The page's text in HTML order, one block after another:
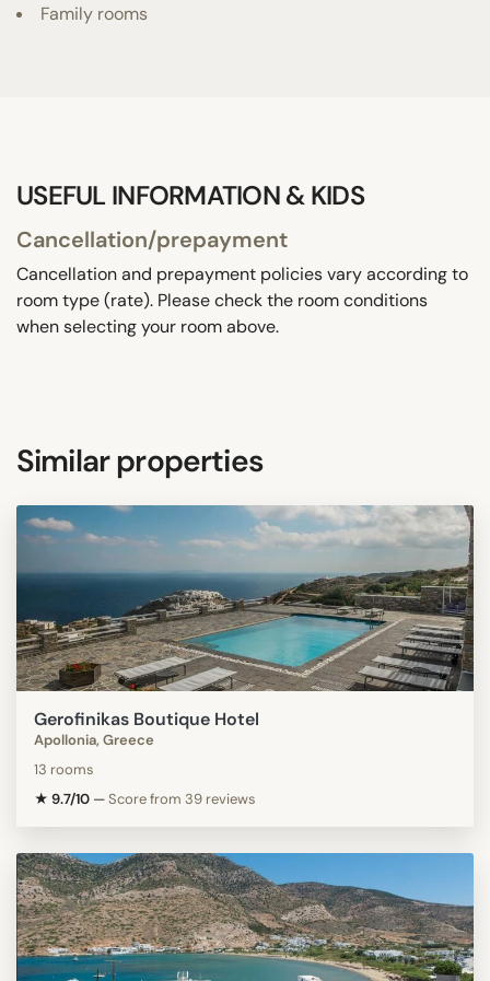
Family rooms
USEFUL INFORMATION & KIDS
Cancellation/prepayment
Cancellation and prepayment policies vary according to
room type (rate). Please check the room conditions
when selecting your room above.
Similar properties
Gerofinikas Boutique Hotel
Apollonia, Greece
13 rooms
★ 9.7/10 —Score from 39 reviews